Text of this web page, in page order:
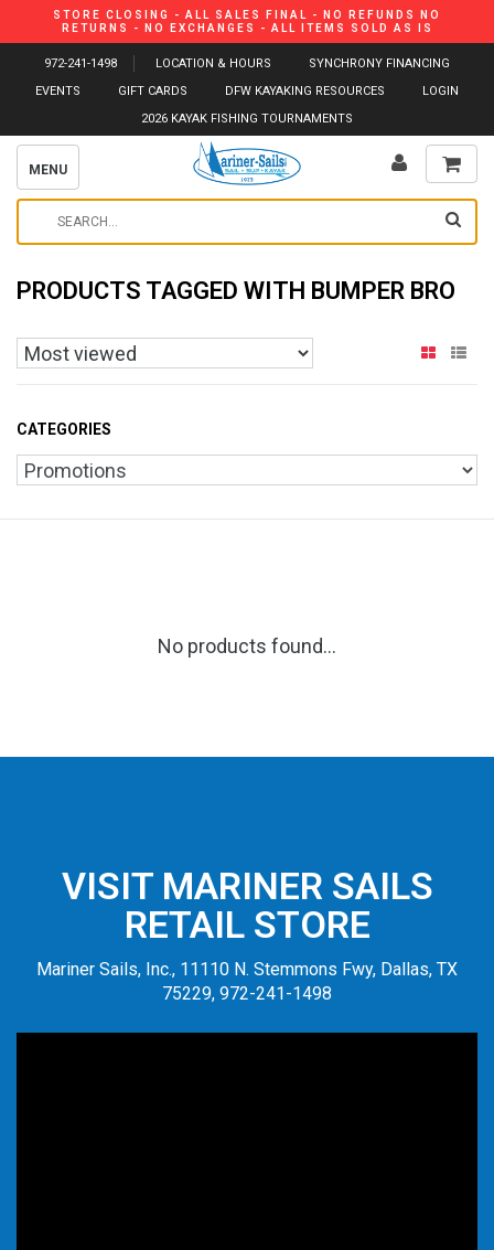
STORE CLOSING - ALL SALES FINAL - NO REFUNDS NO
RETURNS - NO EXCHANGES - ALL ITEMS SOLD AS IS
972-241-1498 LOCATION & HOURS
SYNCHRONY FINANCING
EVENTS
GIFT CARDS DFW KAYAKING RESOURCES
LOGIN
2026 KAYAK FISHING TOURNAMENTS
MENU
PRODUCTS TAGGED WITH BUMPER BRO
CATEGORIES
No products found...
VISIT MARINER SAILS
RETAIL STORE
Mariner Sails, Inc., 11110 N. Stemmons Fwy, Dallas, TX
75229, 972-241-1498